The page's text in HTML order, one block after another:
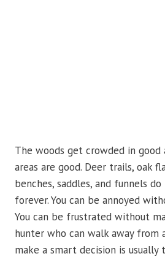
The woods get crowded in good
areas are good. Deer trails, oak
benches, saddles, and funnels
forever. You can be annoyed
You can be frustrated without
hunter who can walk away from
make a smart decision is usually